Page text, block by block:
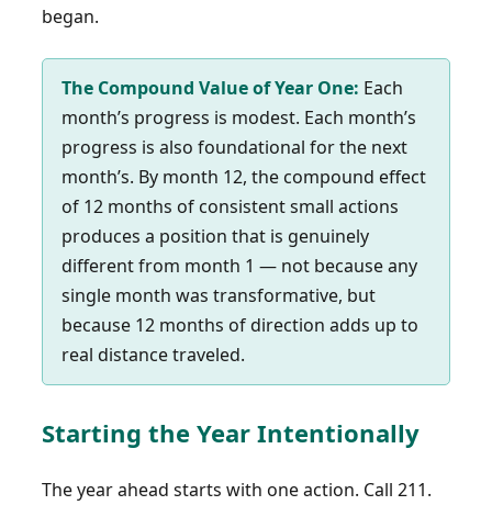
began.
The Compound Value of Year One: Each
month’s progress is modest. Each month’s
progress is also foundational for the next
month’s. By month 12, the compound effect
of 12 months of consistent small actions
produces a position that is genuinely
different from month 1 — not because any
single month was transformative, but
because 12 months of direction adds up to
real distance traveled.
Starting the Year Intentionally
The year ahead starts with one action. Call 211.